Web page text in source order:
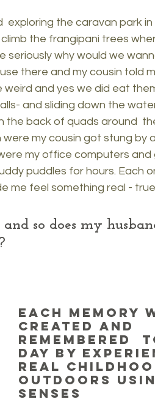
exploring the caravan park
the frangipani trees
why would we
there and my cousin told
and yes we did eat
and sliding down the
the back of quads around
my cousin got stung by
my office computers and
puddles for hours. Each
me feel something real -
so does my
Each memory
created and
remembered
day by
real
outdoors
senses